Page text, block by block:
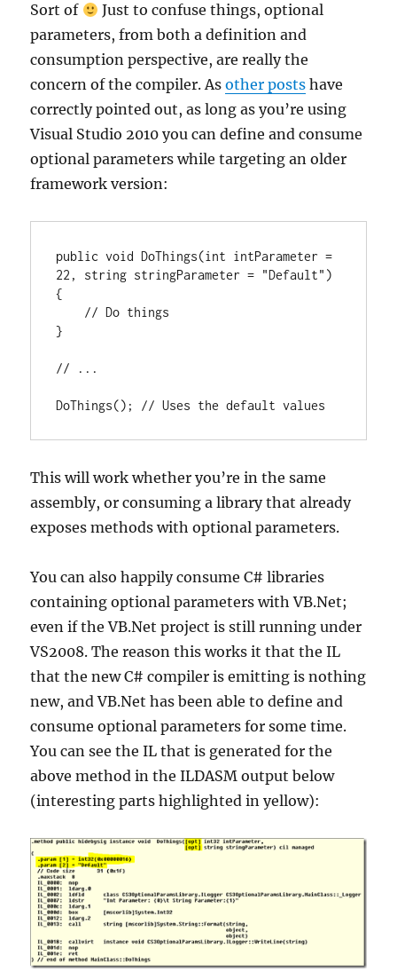
Sort of
Just to confuse things, optional
parameters, from both a definition and
consumption perspective, are really the
concern of the compiler. Asother posts have
correctly pointed out, as long as you’re using
Visual Studio 2010 you can define and consume
optional parameters while targeting an older
framework version:
public void DoThings(int intParameter =
22, string stringParameter = "Default")
{
}
// ...
DoThings(); // Uses the default values
This will work whether you’re in the same
assembly, or consuming a library that already
exposes methods with optional parameters.
You can also happily consume C# libraries
containing optional parameters with VB.Net;
even if the VB.Net project is still running under
VS2008. The reason this works it that the IL
that the new C# compiler is emitting is nothing
new, and VB.Net has been able to define and
consume optional parameters for some time.
You can see the IL that is generated for the
above method in the ILDASM output below
(interesting parts highlighted in yellow):